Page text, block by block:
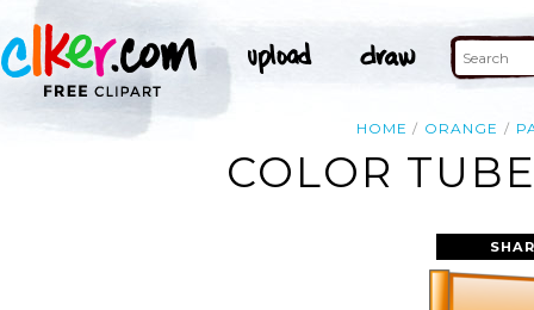
HOME ORANGE
COLOR